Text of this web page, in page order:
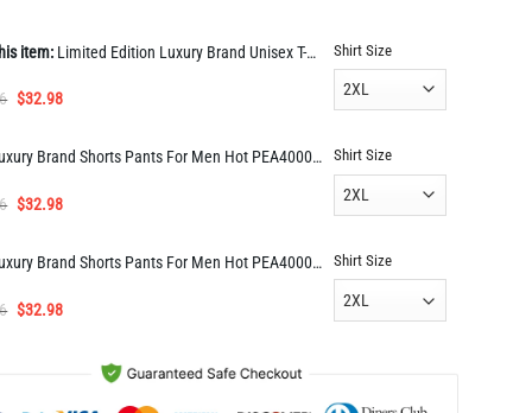
item: Limited Edition Luxury Brand Unisex T-Shirt Gift Hot PEA31078
Original
was:
$65.96.
$32.98Current
is:
Shirt Size
Luxury Brand Shorts Pants For Men Hot PEA400040
Original
was:
$65.96.
$32.98Current
is:
Shirt Size
Luxury Brand Shorts Pants For Men Hot PEA400039
Original
$32.98Current
$32.98.
Shirt Size